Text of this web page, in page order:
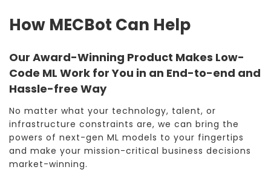
How MECBot Can Help
Our Award-Winning Product Makes Low-
Code ML Work for You in an End-to-end and
Hassle-free Way
No matter what your technology, talent, or
infrastructure constraints are, we can bring the
powers of next-gen ML models to your fingertips
and make your mission-critical business decisions
market-winning.